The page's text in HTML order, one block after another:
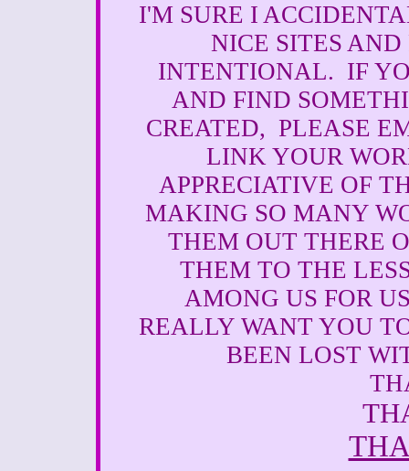
I'M SURE I
NICE SITES
INTENTIONAL. IF
AND FIND
CREATED, PLEASE
LINK YOUR
APPRECIATIVE OF
MAKING SO MANY
THEM OUT THERE
THEM TO THE
AMONG US FOR
REALLY WANT YOU
BEEN LOST